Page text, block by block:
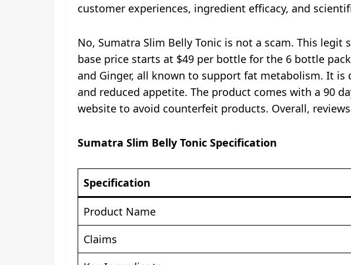
customer experiences, ingredient efficacy, and
No, Sumatra Slim Belly Tonic is not a scam. This
base price starts at $49 per bottle for the 6 bottle
and Ginger, all known to support fat metabolism. It
and reduced appetite. The product comes with a 90
website to avoid counterfeit products. Overall,
Sumatra Slim Belly Tonic Specification
Specification
Product Name
Claims